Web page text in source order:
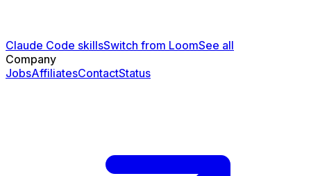
Claude Code skillsSwitch from LoomSee all
Company
JobsAffiliatesContactStatus